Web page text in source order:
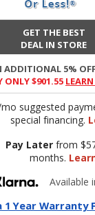
GET THE BEST
DEAL IN STORE
ADDITIONAL 5%
ONLY $901.55
suggested
special financing.
Pay Laterfrom
months.
Available
1 Year Warranty